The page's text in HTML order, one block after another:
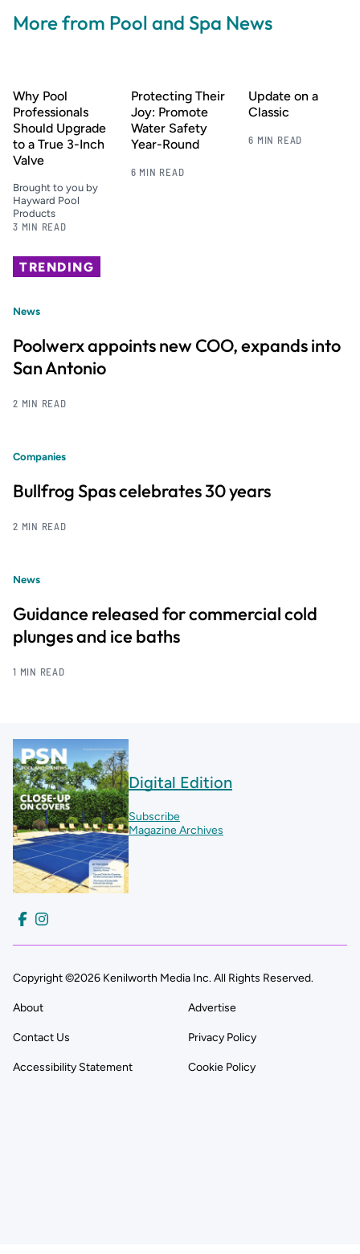
More from Pool and Spa News
Why Pool
Professionals
Should Upgrade
to a True 3-Inch
Valve
Brought to you by
Hayward Pool
Products
3 MIN READ
Protecting Their
Joy: Promote
Water Safety
Year-Round
6 MIN READ
Update on a
Classic
6 MIN READ
TRENDING
News
Poolwerx appoints new COO, expands into
San Antonio
2 MIN READ
Companies
Bullfrog Spas celebrates 30 years
2 MIN READ
News
Guidance released for commercial cold
plunges and ice baths
1 MIN READ
Digital Edition
Subscribe
Magazine Archives
Copyright ©2026 Kenilworth Media Inc. All Rights Reserved.
About Advertise
Contact Us Privacy Policy
Accessibility Statement Cookie Policy